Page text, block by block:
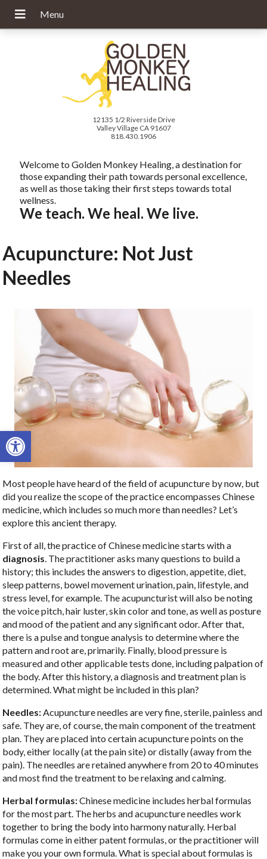
Open toolbar
12135 1/2 Riverside Drive
Valley Village CA 91607
818.430.1906
Welcome to Golden Monkey Healing, a destination for
those expanding their path towards personal excellence,
as well as those taking their first steps towards total
wellness.
We teach. We heal. We live.
Acupuncture: Not Just
Needles
Most people have heard of the field of acupuncture by now, but
did you realize the scope of the practice encompasses Chinese
medicine, which includes so much more than needles? Let’s
explore this ancient therapy.
First of all, the practice of Chinese medicine starts with a
diagnosis. The practitioner asks many questions to build a
history; this includes the answers to digestion, appetite, diet,
sleep patterns, bowel movement urination, pain, lifestyle, and
stress level, for example. The acupuncturist will also be noting
the voice pitch, hair luster, skin color and tone, as well as posture
and mood of the patient and any significant odor. After that,
there is a pulse and tongue analysis to determine where the
pattern and root are, primarily. Finally, blood pressure is
measured and other applicable tests done, including palpation of
the body. After this history, a diagnosis and treatment plan is
determined. What might be included in this plan?
Needles:Acupuncture needles are very fine, sterile, painless and
safe. They are, of course, the main component of the treatment
plan. They are placed into certain acupuncture points on the
body, either locally (at the pain site) or distally (away from the
pain). The needles are retained anywhere from 20 to 40 minutes
and most find the treatment to be relaxing and calming.
Herbal formulas:Chinese medicine includes herbal formulas
for the most part. The herbs and acupuncture needles work
together to bring the body into harmony naturally. Herbal
formulas come in either patent formulas, or the practitioner will
make you your own formula. What is special about formulas is